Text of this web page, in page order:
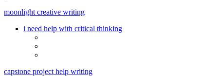
moonlight creative writing
i need help with critical thinking
capstone project help writing